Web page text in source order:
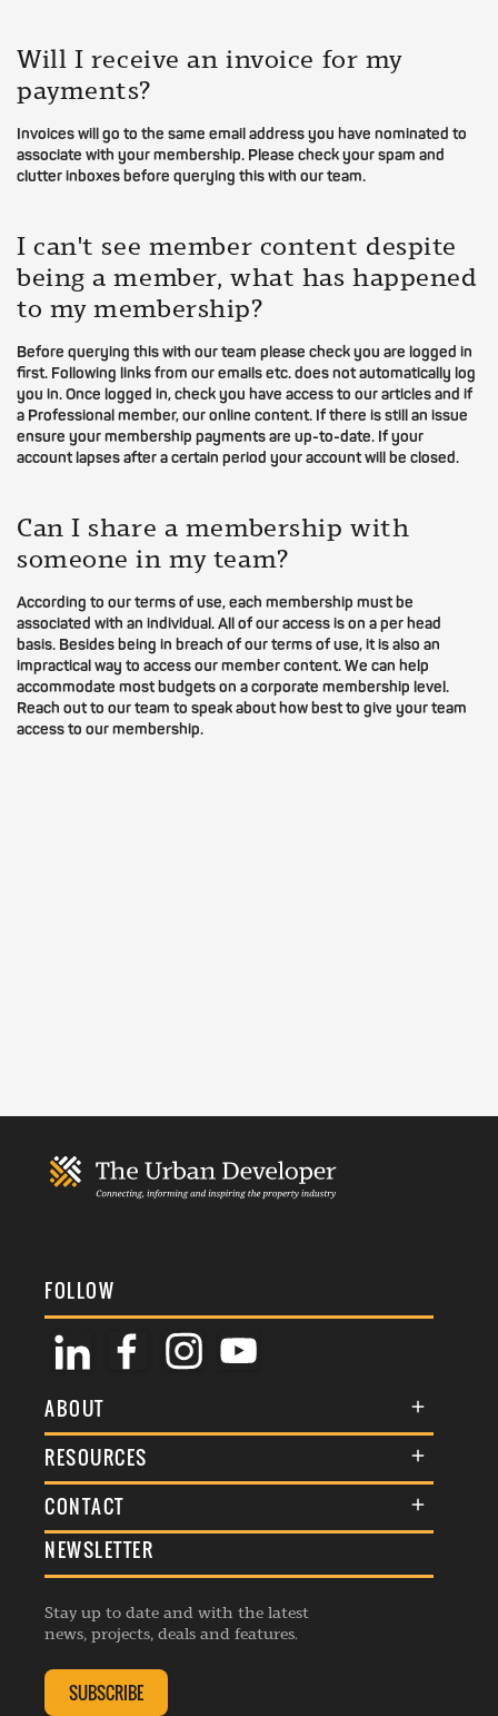
Will I receive an invoice for my
payments?
Invoices will go to the same email address you have nominated to
associate with your membership. Please check your spam and
clutter inboxes before querying this with our team.
I can't see member content despite
being a member, what has happened
to my membership?
Before querying this with our team please check you are logged in
first. Following links from our emails etc. does not automatically log
you in. Once logged in, check you have access to our articles and if
a Professional member, our online content. If there is still an issue
ensure your membership payments are up-to-date. If your
account lapses after a certain period your account will be closed.
Can I share a membership with
someone in my team?
According to our terms of use, each membership must be
associated with an individual. All of our access is on a per head
basis. Besides being in breach of our terms of use, it is also an
impractical way to access our member content. We can help
accommodate most budgets on a corporate membership level.
Reach out to our team to speak about how best to give your team
access to our membership.
FOLLOW
ABOUT
About Us
Membership
Awards
Events
Listings
RESOURCES
Terms & Conditions
Commenting Policy
Republishing Guidelines
Editorial Charter
Complaints Handling Policy
CONTACT
General Enquiries
Advertise
Contribution Enquiry
Membership Enquiry
NEWSLETTER
Stay up to date and with the latest
news, projects, deals and features.
SUBSCRIBE